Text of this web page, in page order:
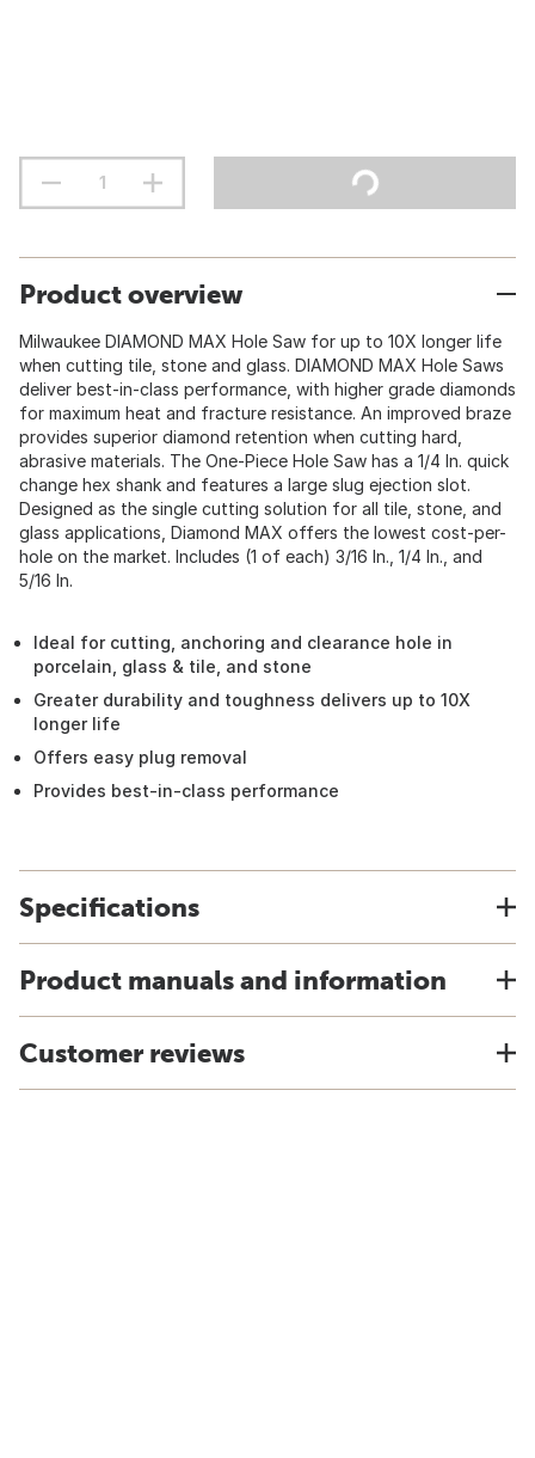
Product overview
Milwaukee DIAMOND MAX Hole Saw for up to 10X longer life
when cutting tile, stone and glass. DIAMOND MAX Hole Saws
deliver best-in-class performance, with higher grade diamonds
for maximum heat and fracture resistance. An improved braze
provides superior diamond retention when cutting hard,
abrasive materials. The One-Piece Hole Saw has a 1/4 In. quick
change hex shank and features a large slug ejection slot.
Designed as the single cutting solution for all tile, stone, and
glass applications, Diamond MAX offers the lowest cost-per-
hole on the market. Includes (1 of each) 3/16 In., 1/4 In., and
5/16 In.
Ideal for cutting, anchoring and clearance hole in
porcelain, glass & tile, and stone
Greater durability and toughness delivers up to 10X
longer life
Offers easy plug removal
Provides best-in-class performance
Specifications
Product manuals and information
Customer reviews